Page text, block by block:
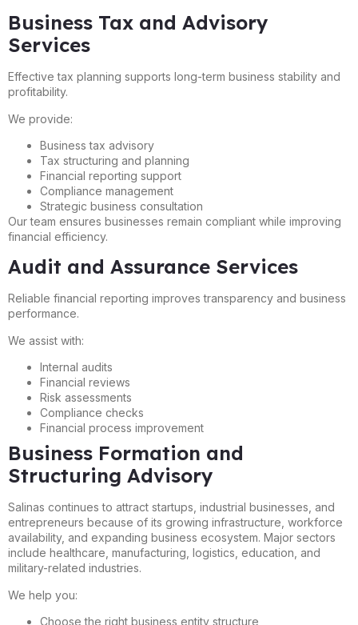
Business Tax and Advisory
Services
Effective tax planning supports long-term business stability and
profitability.
We provide:
Business tax advisory
Tax structuring and planning
Financial reporting support
Compliance management
Strategic business consultation
Our team ensures businesses remain compliant while improving
financial efficiency.
Audit and Assurance Services
Reliable financial reporting improves transparency and business
performance.
We assist with:
Internal audits
Financial reviews
Risk assessments
Compliance checks
Financial process improvement
Business Formation and
Structuring Advisory
Salinas continues to attract startups, industrial businesses, and
entrepreneurs because of its growing infrastructure, workforce
availability, and expanding business ecosystem. Major sectors
include healthcare, manufacturing, logistics, education, and
military-related industries.
We help you:
Choose the right business entity structure